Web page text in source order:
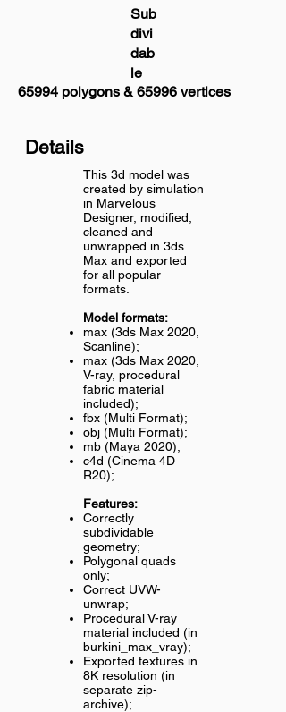
Sub
divi
dab
le
65994 polygons & 65996 vertices
Details
This 3d model was
created by simulation
in Marvelous
Designer, modified,
cleaned and
unwrapped in 3ds
Max and exported
for all popular
formats.
Model formats:
max (3ds Max 2020,
Scanline);
max (3ds Max 2020,
V-ray, procedural
fabric material
included);
fbx (Multi Format);
obj (Multi Format);
mb (Maya 2020);
c4d (Cinema 4D
R20);
Features:
Correctly
subdividable
geometry;
Polygonal quads
only;
Correct UVW-
unwrap;
Procedural V-ray
material included (in
burkini_max_vray);
Exported textures in
8K resolution (in
separate zip-
archive);